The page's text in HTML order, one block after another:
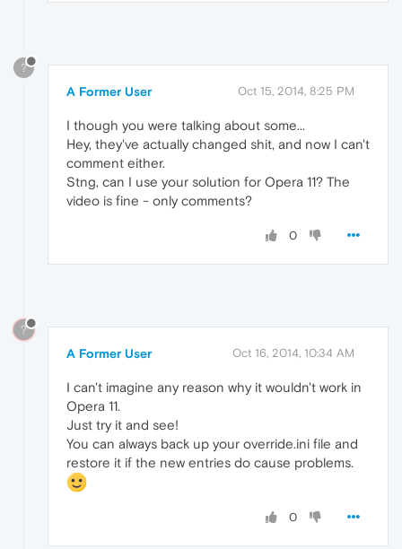
?
A Former User Oct 15, 2014, 8:25 PM
I though you were talking about some...
Hey, they've actually changed shit, and now I can't
comment either.
Stng, can I use your solution for Opera 11? The
video is fine - only comments?
0
?
A Former User Oct 16, 2014, 10:34 AM
I can't imagine any reason why it wouldn't work in
Opera 11.
Just try it and see!
You can always back up your override.ini file and
restore it if the new entries do cause problems.
0